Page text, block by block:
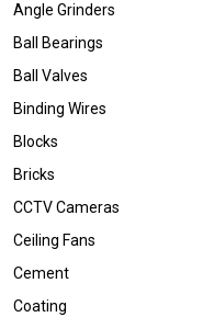
Angle Grinders
Ball Bearings
Ball Valves
Binding Wires
Blocks
Bricks
CCTV Cameras
Ceiling Fans
Cement
Coating